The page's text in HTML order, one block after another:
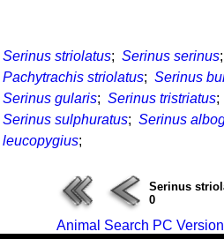
Serinus striolatus; Serinus serinus;
Pachytrachis striolatus; Serinus
Serinus gularis; Serinus tristriatus;
Serinus sulphuratus; Serinus
leucopygius;
Serinus
0
Animal Search PC